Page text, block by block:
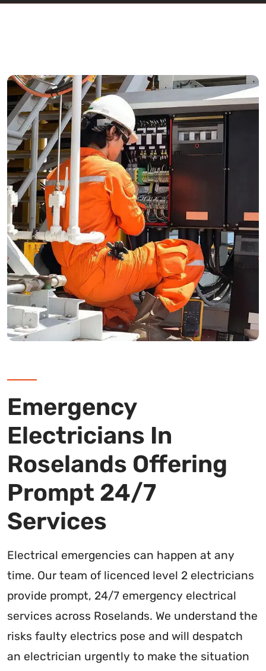
Emergency
Electricians In
Roselands Offering
Prompt 24/7
Services
Electrical emergencies can happen at any
time. Our team of licenced level 2 electricians
provide prompt, 24/7 emergency electrical
services across Roselands. We understand the
risks faulty electrics pose and will despatch
an electrician urgently to make the situation